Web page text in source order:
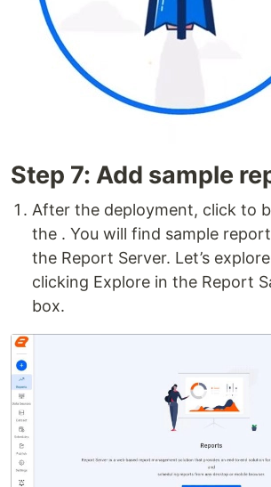
Step 7: Add sample
After the deployment, click to
the . You will find sample
the Report Server. Let’s
clicking Explore in the Report
box.